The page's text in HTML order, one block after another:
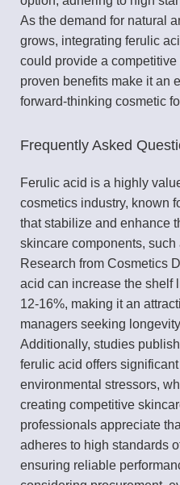
As the demand for natural
grows, integrating ferulic
could provide a
proven benefits make it an
forward-thinking cosmetic
Frequently Asked
Ferulic acid is a highly
cosmetics industry, known
that stabilize and enhance
skincare components,
Research from Cosmetics
acid can increase the shelf
12-16%, making it an
managers seeking
Additionally, studies
ferulic acid offers
environmental stressors,
creating competitive
professionals appreciate
adheres to high standards
ensuring reliable